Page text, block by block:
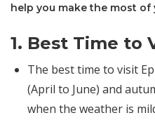
help you make the most of
1. Best Time to
The best time to visit
(April to June) and
when the weather is